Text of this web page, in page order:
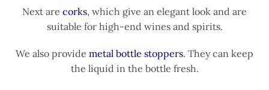
Next are corks, which give an elegant look and are
suitable for high-end wines and spirits.
We also provide metal bottle stoppers. They can keep
the liquid in the bottle fresh.